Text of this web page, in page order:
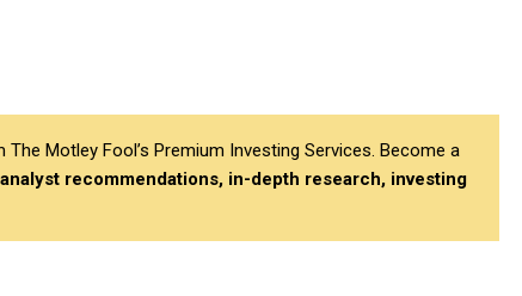
Motley Fool’s Premium Investing Services. Become a
recommendations, in-depth research, investing